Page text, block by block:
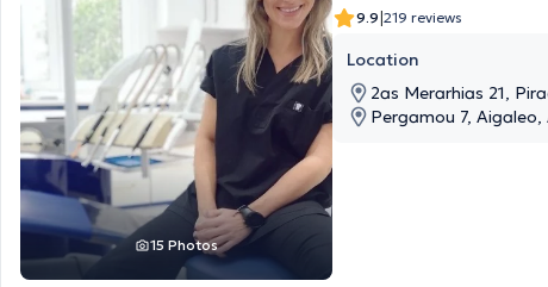
15 Photos
9.9|219 reviews
Location
2as Merarhias 21,
Pergamou 7,